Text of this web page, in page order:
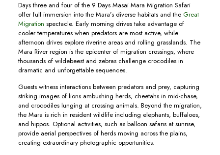
Days three and four of the 9 Days Masai Mara Migration Safari
offer full immersion into the Mara’s diverse habitats and the Great
Migration spectacle. Early morning drives take advantage of
cooler temperatures when predators are most active, while
afternoon drives explore riverine areas and rolling grasslands. The
Mara River region is the epicenter of migration crossings, where
thousands of wildebeest and zebras challenge crocodiles in
dramatic and unforgettable sequences.
Guests witness interactions between predators and prey, capturing
striking images of lions ambushing herds, cheetahs in mid-chase,
and crocodiles lunging at crossing animals. Beyond the migration,
the Mara is rich in resident wildlife including elephants, buffaloes,
and hippos. Optional activities, such as balloon safaris at sunrise,
provide aerial perspectives of herds moving across the plains,
creating extraordinary photographic opportunities.